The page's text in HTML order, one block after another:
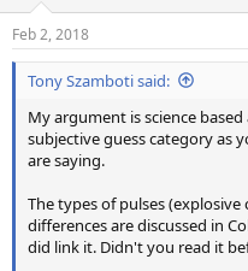
s
:
Feb 2, 2018
Tony Szamboti said:
My argument is science
subjective guess category as
are saying.
The types of pulses
differences are discussed in
did link it. Didn't you read it